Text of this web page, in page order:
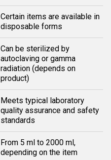
Certain items are available in
disposable forms
Can be sterilized by
autoclaving or gamma
radiation (depends on
product)
Meets typical laboratory
quality assurance and safety
standards
From 5 ml to 2000 ml,
depending on the item